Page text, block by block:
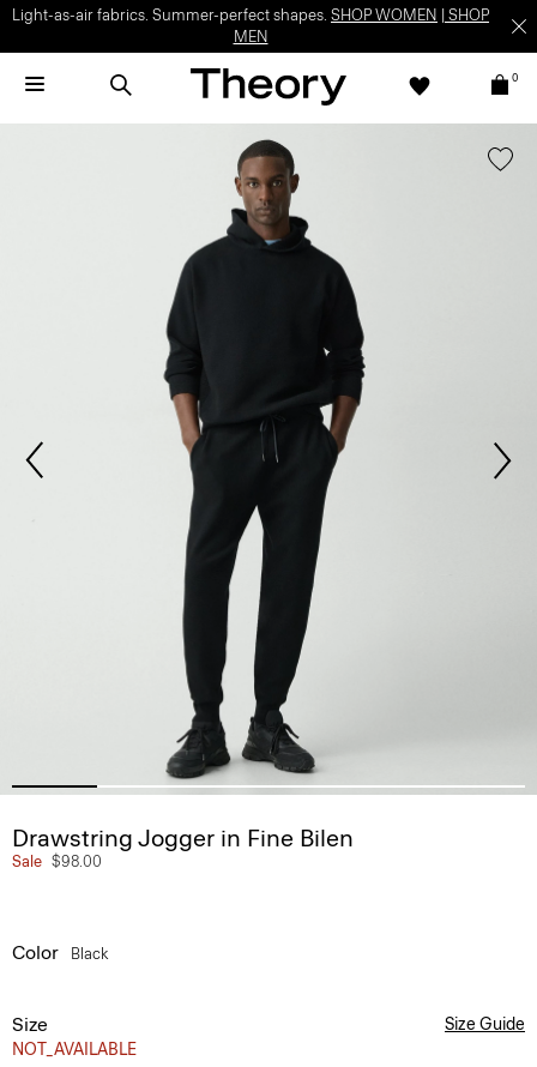
Light-as-air fabrics. Summer-perfect shapes. SHOP WOMEN
SHOP
MEN
0
Drawstring Jogger in Fine Bilen
Sale $98.00
Color Black
Size
NOT_AVAILABLE
Size Guide